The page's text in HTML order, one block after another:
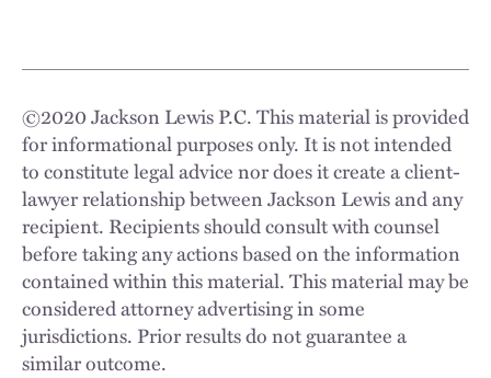
©2020Jackson Lewis P.C. This material is provided
for informational purposes only. It is not intended
to constitute legal advice nor does it create a client-
lawyer relationship between Jackson Lewis and any
recipient. Recipients should consult with counsel
before taking any actions based on the information
contained within this material. This material may be
considered attorney advertising in some
jurisdictions. Prior results do not guarantee a
similar outcome.